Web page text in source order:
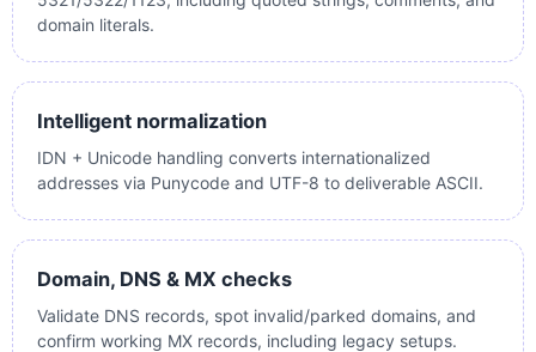
domain literals.
Intelligent normalization
IDN + Unicode handling converts internationalized
addresses via Punycode and UTF-8 to deliverable ASCII.
Domain, DNS & MX checks
Validate DNS records, spot invalid/parked domains, and
confirm working MX records, including legacy setups.